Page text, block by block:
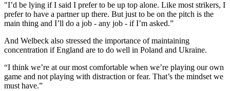
"I’d be lying if I said I prefer to be up top alone. Like most strikers, I
prefer to have a partner up there. But just to be on the pitch is the
main thing and I’ll do a job - any job - if I’m asked.”
And Welbeck also stressed the importance of maintaining
concentration if England are to do well in Poland and Ukraine.
“I think we’re at our most comfortable when we’re playing our own
game and not playing with distraction or fear. That’s the mindset we
must have.”